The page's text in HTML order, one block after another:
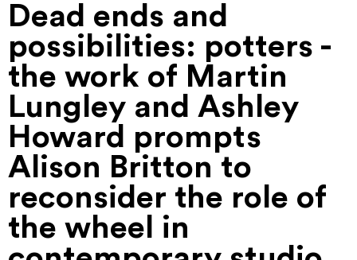
Dead ends and
possibilities: potters -
the work of Martin
Lungley and Ashley
Howard prompts
Alison Britton to
reconsider the role of
the wheel in